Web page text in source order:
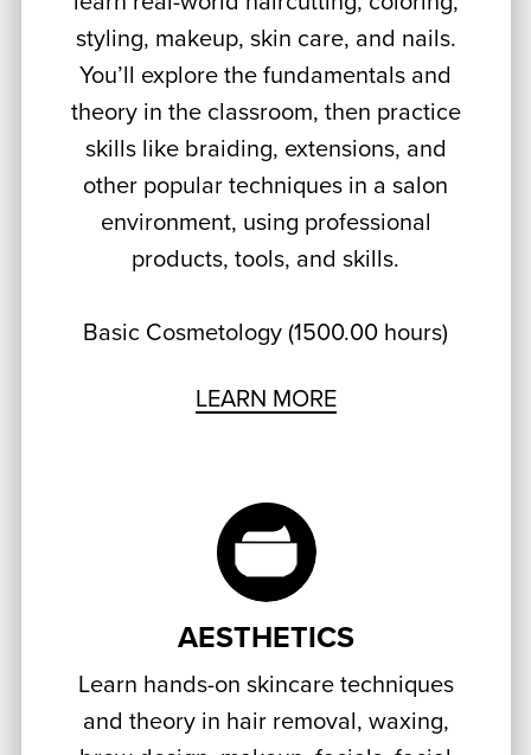
styling, makeup, skin care, and nails.
You’ll explore the fundamentals and
theory in the classroom, then practice
skills like braiding, extensions, and
other popular techniques in a salon
environment, using professional
products, tools, and skills.
Basic Cosmetology (1500.00 hours)
LEARN MORE
AESTHETICS
Learn hands-on skincare techniques
and theory in hair removal, waxing,